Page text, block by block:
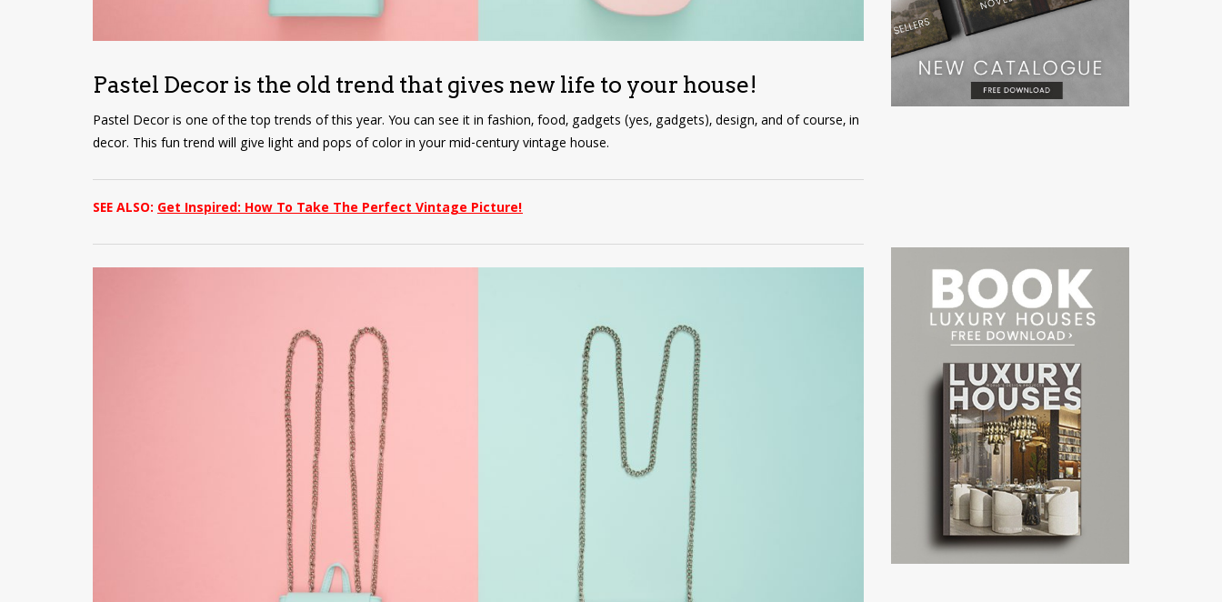
Pastel Decor is the old trend that gives new life to your house!
Pastel Decor is one of the top trends of this year. You can see it in fashion, food, gadgets (yes, gadgets), design, and of course, in
decor. This fun trend will give light and pops of color in your mid-century vintage house.
SEE ALSO: Get Inspired: How To Take The Perfect Vintage Picture!